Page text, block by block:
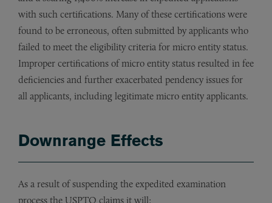
with such certifications. Many of these certifications were
found to be erroneous, often submitted by applicants who
failed to meet the eligibility criteria for micro entity status.
Improper certifications of micro entity status resulted in fee
deficiencies and further exacerbated pendency issues for
all applicants, including legitimate micro entity applicants.
Downrange Effects
As a result of suspending the expedited examination
process the USPTO claims it will: